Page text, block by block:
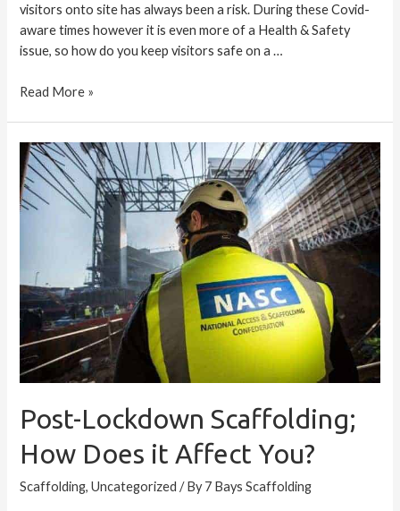
visitors onto site has always been a risk. During these Covid-
aware times however it is even more of a Health & Safety
issue, so how do you keep visitors safe on a …
Read More »
Post-Lockdown Scaffolding;
How Does it Affect You?
Scaffolding,Uncategorized / By7 Bays Scaffolding
Post-
Lockdown
Scaffolding;
How
Affect
You?